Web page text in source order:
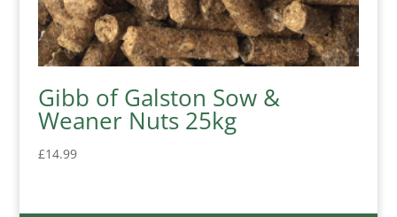
Gibb of Galston Sow &
Weaner Nuts 25kg
£14.99